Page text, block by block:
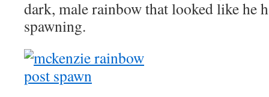
dark, male rainbow that looked like he
spawning.